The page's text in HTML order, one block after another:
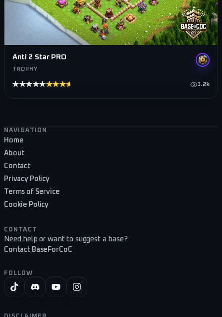
Anti 2 Star PRO
TROPHY
★★★★★★★★★★ 1.2k
Footer navigation
NAVIGATION
Home
About
Contact
Privacy Policy
Terms of Service
Cookie Policy
CONTACT
Need help or want to suggest a base?
Contact BaseForCoC
FOLLOW